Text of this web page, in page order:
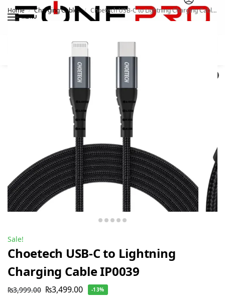
MENU
Home / Charging Cables / Choetech USB-C to Lightning Charging Cable IP0039
Sale!
Choetech USB-C to Lightning
Charging Cable IP0039
₨3,999.00 ₨3,499.00 -13%